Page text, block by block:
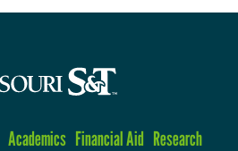
Academics Financial Aid Research